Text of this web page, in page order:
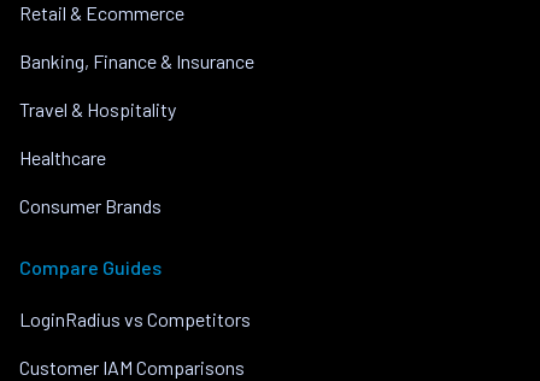
Retail & Ecommerce
Banking, Finance & Insurance
Travel & Hospitality
Healthcare
Consumer Brands
Compare Guides
LoginRadius vs Competitors
Customer IAM Comparisons